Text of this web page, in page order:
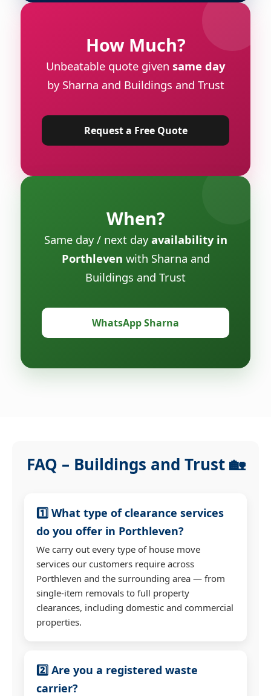
How Much?
Unbeatable quote given same day
by Sharna and Buildings and Trust
Request a Free Quote
When?
Same day / next dayavailability in
Porthleven with Sharna and
Buildings and Trust
WhatsApp Sharna
FAQ – Buildings and Trust 🏡
1️⃣ What type of clearance services
do you offer in Porthleven?
We carry out every type of house move
services our customers require across
Porthleven and the surrounding area — from
single-item removals to full property
clearances, including domestic and commercial
properties.
2️⃣ Are you a registered waste
carrier?